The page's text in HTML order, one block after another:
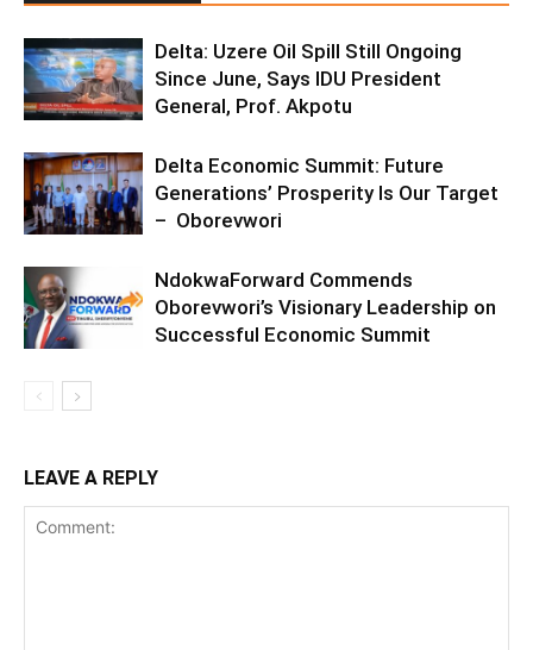
Delta: Uzere Oil Spill Still Ongoing
Since June, Says IDU President
General, Prof. Akpotu
Delta Economic Summit: Future
Generations’ Prosperity Is Our Target
– Oborevwori
NdokwaForward Commends
Oborevwori’s Visionary Leadership on
Successful Economic Summit
LEAVE A REPLY